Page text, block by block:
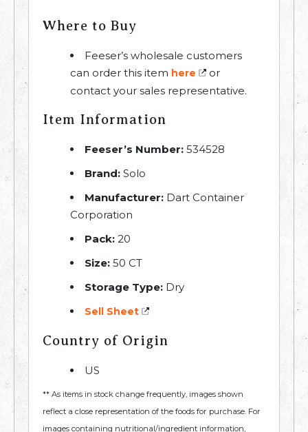
Where to Buy
Feeser’s wholesale customers
can order this item here
or
contact your sales representative.
Item Information
Feeser’s Number: 534528
Brand: Solo
Manufacturer: Dart Container
Corporation
Pack: 20
Size: 50 CT
Storage Type: Dry
Sell Sheet
Country of Origin
US
** As items in stock change frequently, images shown
reflect a close representation of the foods for purchase. For
images containing nutritional/ingredient information,